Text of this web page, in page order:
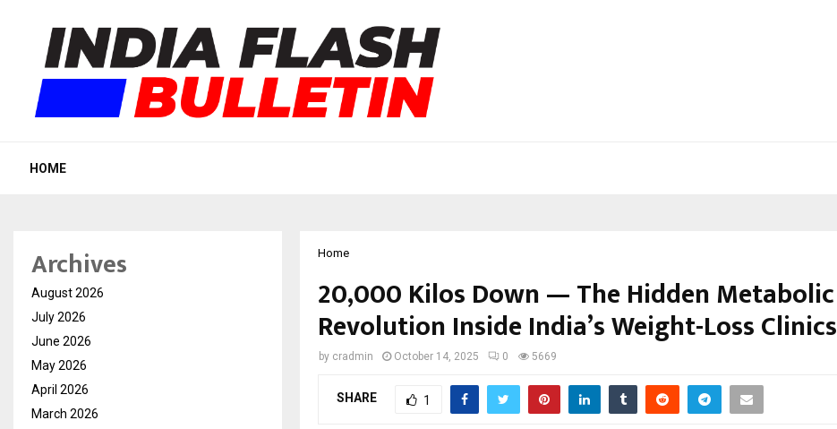
HOME
Home
20,000 Kilos Down — The Hidden Metabolic
Revolution Inside India’s Weight-Loss Clinics
by cradmin October 14, 2025 0 5669
SHARE 1
Archives
August 2026
July 2026
June 2026
May 2026
April 2026
March 2026